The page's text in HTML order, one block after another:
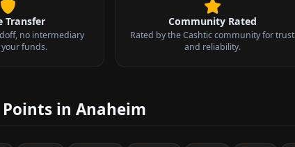
Transfer
no intermediary
funds.
Community Rated
Rated by the Cashtic community for trust
and reliability.
in Anaheim